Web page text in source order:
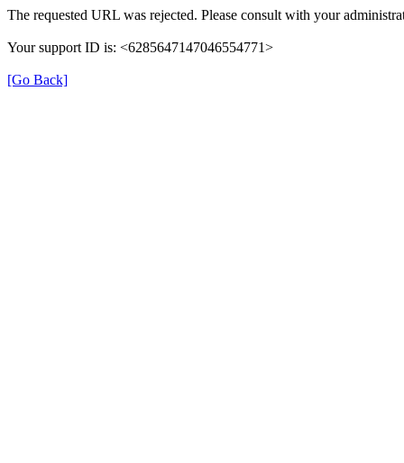
The requested URL was rejected. Please consult with your
Your support ID is: <6285647147046554771>
[Go Back]